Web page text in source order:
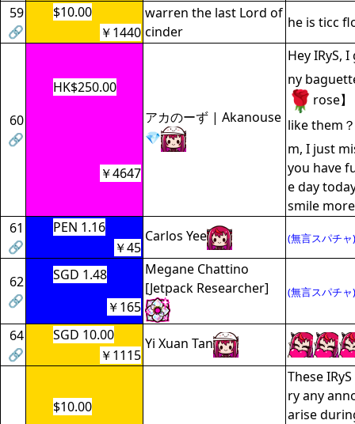
59
🔗
$10.00
warren the last Lord of
cinder
he is ticc
￥1440
60
🔗
HK$250.00
アカのーず | Akanouse
💎
Hey IRyS,
ny
rose
like them？
m, I just
you have
e day
smile
￥4647
61
🔗
PEN 1.16
Carlos Yee (無言スパチャ)
￥45
62
🔗
SGD 1.48
Megane Chattino
[Jetpack Researcher]
(無言スパチャ)
￥165
64
🔗
SGD 10.00
Yi Xuan Tan
￥1115
$10.00
These
ry any
arise